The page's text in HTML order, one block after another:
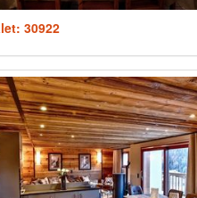
30922